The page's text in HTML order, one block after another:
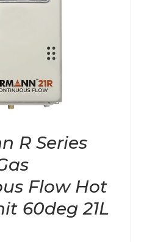
R Series
Flow Hot
60deg 21L